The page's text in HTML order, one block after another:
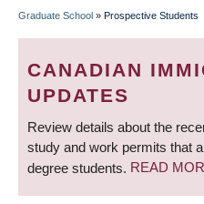
BREADCRUMB
Graduate School » Prospective Students
CANADIAN
UPDATES
Review details about the
study and work permits that
degree students. READ